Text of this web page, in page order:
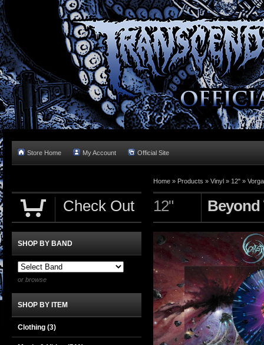
Store Home My Account Official Site
Home » Products » Vinyl » 12" » Vorga
12" Beyond
Check Out
SHOP BY BAND
or browse
SHOP BY ITEM
Clothing (3)